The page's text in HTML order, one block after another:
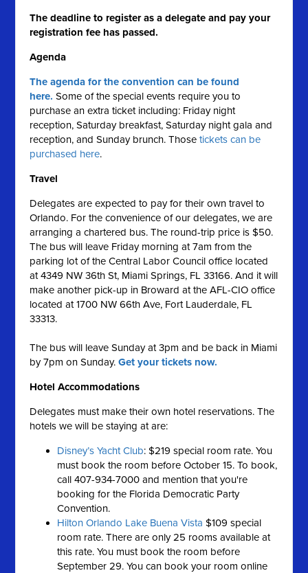
The deadline to register as a delegate and pay your
registration fee has passed.
Agenda
The agenda for the convention can be found
here. Some of the special events require you to
purchase an extra ticket including: Friday night
reception, Saturday breakfast, Saturday night gala and
reception, and Sunday brunch. Thosetickets can be
purchased here.
Travel
Delegates are expected to pay for their own travel to
Orlando. For the convenience of our delegates, we are
arranging a chartered bus. The round-trip price is $50.
The bus will leave Friday morning at 7am from the
parking lot of the Central Labor Council office located
at 4349 NW 36th St, Miami Springs, FL 33166. And it will
make another pick-up in Broward at the AFL-CIO office
located at 1700 NW 66th Ave, Fort Lauderdale, FL
33313.
The bus will leave Sunday at 3pm and be back in Miami
by 7pm on Sunday.Get your tickets now.
HotelAccommodations
Delegates must make their own hotel reservations. The
hotels we will be staying at are:
Disney’s Yacht Club: $219 special room rate. You
must book the room before October 15. To book,
call 407-934-7000 and mention that you're
booking for the Florida Democratic Party
Convention.
Hilton Orlando Lake Buena Vista $109 special
room rate. There are only 25 rooms available at
this rate. You must book the room before
September 29. You can book your room online